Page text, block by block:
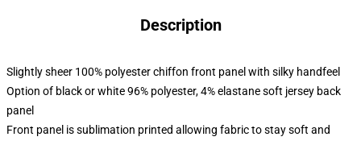
Description
Slightly sheer 100% polyester chiffon front panel with silky handfeel
Option of black or white 96% polyester, 4% elastane soft jersey back
panel
Front panel is sublimation printed allowing fabric to stay soft and